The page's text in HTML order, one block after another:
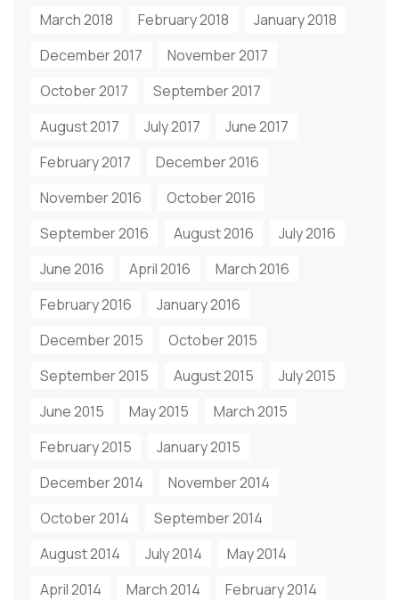
March 2018 February 2018
January 2018
December 2017
November 2017
October 2017
September 2017
August 2017
July 2017
June 2017
February 2017
December 2016
November 2016
October 2016
September 2016
August 2016
July 2016
June 2016
April 2016
March 2016
February 2016
January 2016
December 2015
October 2015
September 2015
August 2015
July 2015
June 2015
May 2015
March 2015
February 2015
January 2015
December 2014
November 2014
October 2014
September 2014
August 2014
July 2014
May 2014
April 2014
March 2014
February 2014